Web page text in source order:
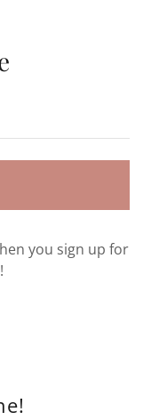
you sign up for